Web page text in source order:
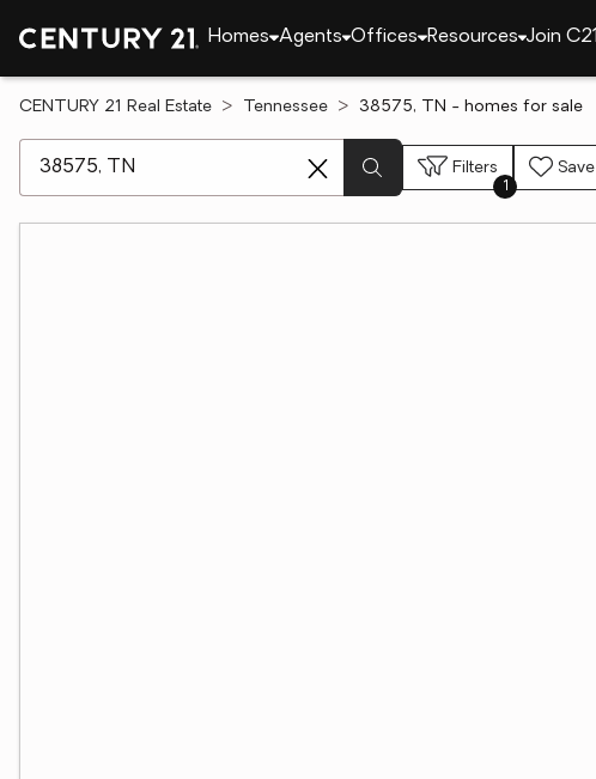
Homes Agents Offices Resources Join C21
CENTURY 21 Real Estate Tennessee 38575, TN - homes for sale
Filters
1
Save